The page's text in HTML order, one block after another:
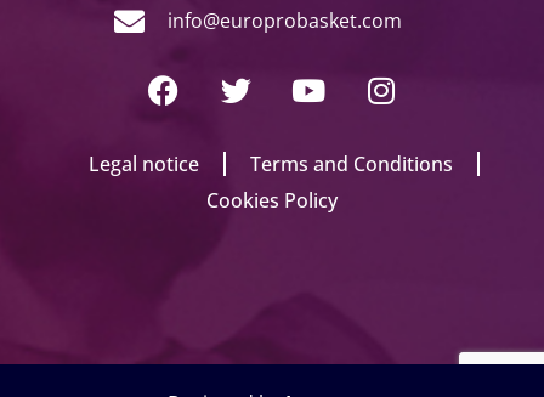
info@europrobasket.com
Legal notice
Terms and Conditions
Cookies Policy